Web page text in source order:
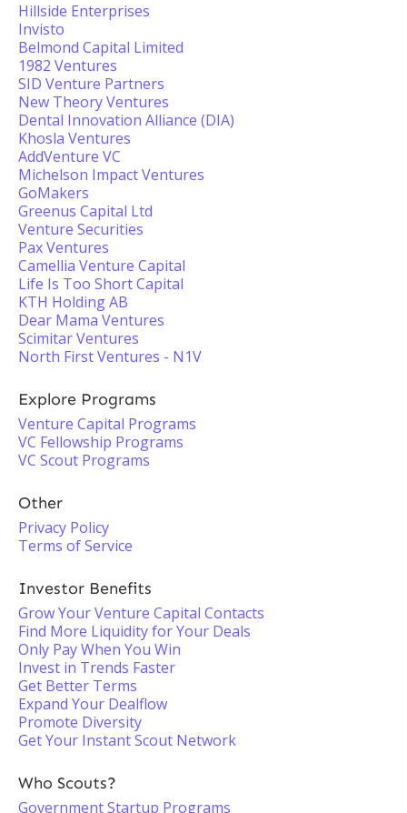
Hillside Enterprises
Invisto
Belmond Capital Limited
1982 Ventures
SID Venture Partners
New Theory Ventures
Dental Innovation Alliance (DIA)
Khosla Ventures
AddVenture VC
Michelson Impact Ventures
GoMakers
Greenus Capital Ltd
Venture Securities
Pax Ventures
Camellia Venture Capital
Life Is Too Short Capital
KTH Holding AB
Dear Mama Ventures
Scimitar Ventures
North First Ventures - N1V
Explore Programs
Venture Capital Programs
VC Fellowship Programs
VC Scout Programs
Other
Privacy Policy
Terms of Service
Investor Benefits
Grow Your Venture Capital Contacts
Find More Liquidity for Your Deals
Only Pay When You Win
Invest in Trends Faster
Get Better Terms
Expand Your Dealflow
Promote Diversity
Get Your Instant Scout Network
Who Scouts?
Government Startup Programs